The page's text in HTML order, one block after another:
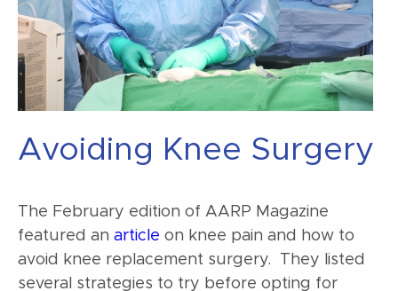
Avoiding Knee Surgery
The February edition of AARP Magazine
featured an article on knee pain and how to
avoid knee replacement surgery. They listed
several strategies to try before opting for